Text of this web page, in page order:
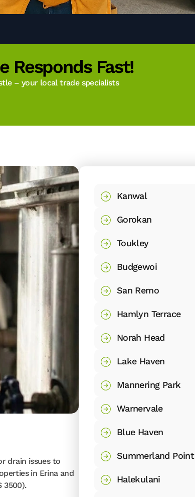
Responds Fast!
– your local trade specialists
drain issues to
in Erina and
3500).
Kanwal
Gorokan
Toukley
Budgewoi
San Remo
Hamlyn Terrace
Norah Head
Lake Haven
Mannering Park
Warnervale
Blue Haven
Summerland Point
Halekulani